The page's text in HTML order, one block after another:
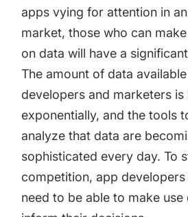
apps vying for attention in
market, those who can
on data will have a
The amount of data
developers and marketers is
exponentially, and the tools
analyze that data are
sophisticated every day. To
competition, app
need to be able to make